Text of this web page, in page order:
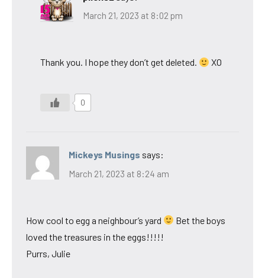
March 21, 2023 at 8:02 pm
Thank you. I hope they don’t get deleted. XO
0
Mickeys Musings says:
March 21, 2023 at 8:24 am
How cool to egg a neighbour’s yard
Bet the boys
loved the treasures in the eggs!!!!!
Purrs, Julie